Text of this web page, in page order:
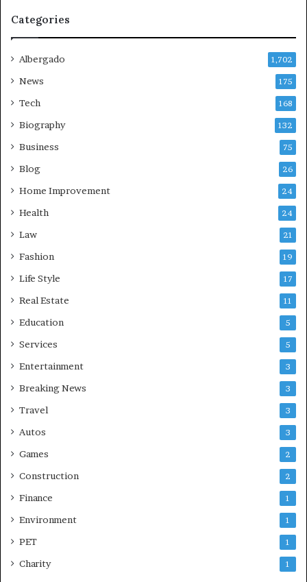
Categories
Albergado 1,702
News 175
Tech 168
Biography 132
Business 75
Blog 26
Home Improvement 24
Health 24
Law 21
Fashion 19
Life Style 17
Real Estate 11
Education 5
Services 5
Entertainment 3
Breaking News 3
Travel 3
Autos 3
Games 2
Construction 2
Finance 1
Environment 1
PET 1
Charity 1